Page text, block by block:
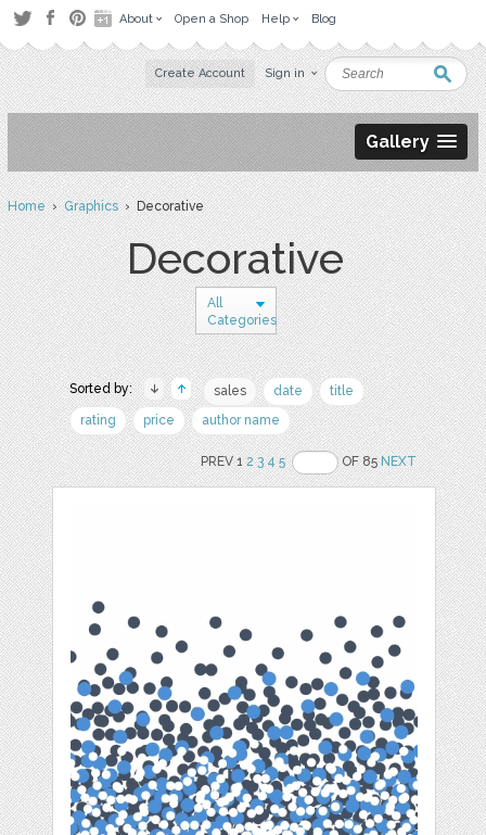
About Open a Shop Help Blog
Create Account Sign in
Gallery
Home›Graphics› Decorative
Decorative
All
Categories
Sorted by: sales date
title
rating
price author name
PREV 12 3 4 5 OF 85NEXT